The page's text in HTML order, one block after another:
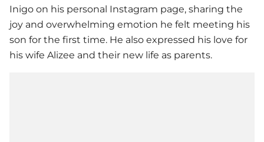
Inigo on his personal Instagram page, sharing the
joy and overwhelming emotion he felt meeting his
son for the first time. He also expressed his love for
his wife Alizee and their new life as parents.